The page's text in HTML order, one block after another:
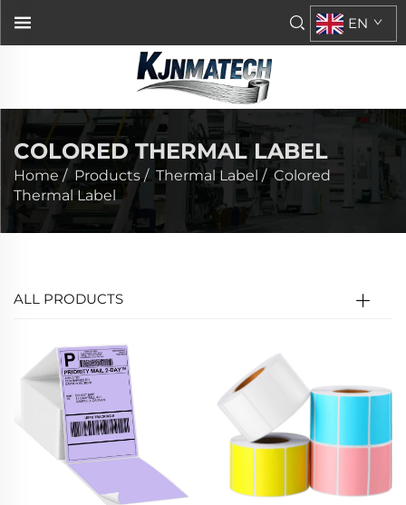
EN
COLORED THERMAL LABEL
Home / Products/ Thermal Label /Colored
Thermal Label
ALL PRODUCTS